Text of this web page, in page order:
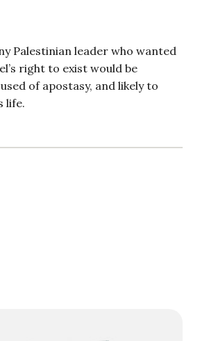
Palestinian leader who wanted
right to exist would be
of apostasy, and likely to
life.